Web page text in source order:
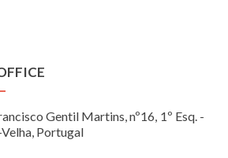
Gentil Martins, nº16, 1º Esq. -
Portugal